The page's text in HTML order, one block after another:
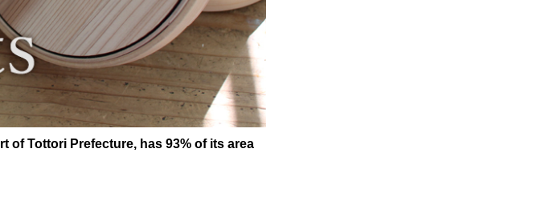
of Tottori Prefecture, has 93% of its area